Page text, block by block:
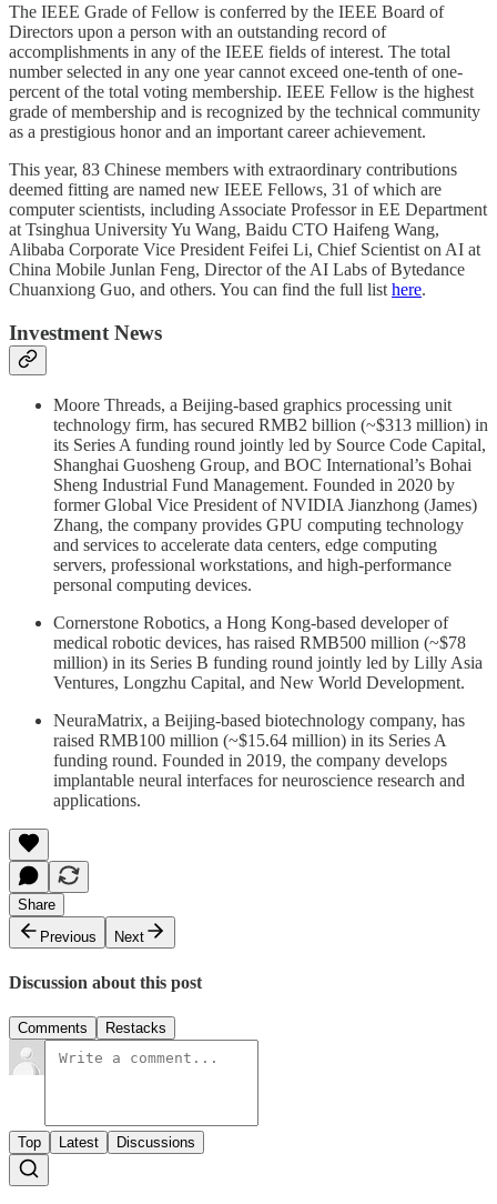
The IEEE Grade of Fellow is conferred by the IEEE Board of
Directors upon a person with an outstanding record of
accomplishments in any of the IEEE fields of interest. The total
number selected in any one year cannot exceed one-tenth of one-
percent of the total voting membership. IEEE Fellow is the highest
grade of membership and is recognized by the technical community
as a prestigious honor and an important career achievement.
This year, 83 Chinese members with extraordinary contributions
deemed fitting are named new IEEE Fellows, 31 of which are
computer scientists, including Associate Professor in EE Department
at Tsinghua University Yu Wang, Baidu CTO Haifeng Wang,
Alibaba Corporate Vice President Feifei Li, Chief Scientist on AI at
China Mobile Junlan Feng, Director of the AI Labs of Bytedance
Chuanxiong Guo, and others. You can find the full list here.
Investment News
Moore Threads, a Beijing-based graphics processing unit
technology firm, has secured RMB2 billion (~$313 million) in
its Series A funding round jointly led by Source Code Capital,
Shanghai Guosheng Group, and BOC International’s Bohai
Sheng Industrial Fund Management. Founded in 2020 by
former Global Vice President of NVIDIA Jianzhong (James)
Zhang, the company provides GPU computing technology
and services to accelerate data centers, edge computing
servers, professional workstations, and high-performance
personal computing devices.
Cornerstone Robotics, a Hong Kong-based developer of
medical robotic devices, has raised RMB500 million (~$78
million) in its Series B funding round jointly led by Lilly Asia
Ventures, Longzhu Capital, and New World Development.
NeuraMatrix, a Beijing-based biotechnology company, has
raised RMB100 million (~$15.64 million) in its Series A
funding round. Founded in 2019, the company develops
implantable neural interfaces for neuroscience research and
applications.
Share
Previous
Next
Discussion about this post
Comments Restacks
Top Latest Discussions